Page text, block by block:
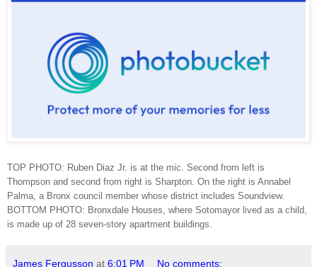
TOP PHOTO: Ruben Diaz Jr. is at the mic. Second from left is
Thompson and second from right is Sharpton. On the right is Annabel
Palma, a Bronx council member whose district includes Soundview.
BOTTOM PHOTO: Bronxdale Houses, where Sotomayor lived as a child,
is made up of 28 seven-story apartment buildings.
James Fergusson at 6:01 PM No comments: